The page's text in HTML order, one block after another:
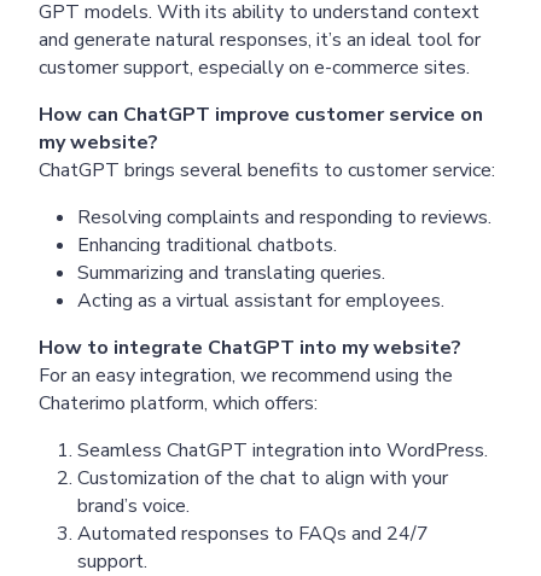
GPT models. With its ability to understand context
and generate natural responses, it’s an ideal tool for
customer support, especially on e-commerce sites.
How can ChatGPT improve customer service on
my website?
ChatGPT brings several benefits to customer service:
Resolving complaints and responding to reviews.
Enhancing traditional chatbots.
Summarizing and translating queries.
Acting as a virtual assistant for employees.
How to integrate ChatGPT into my website?
For an easy integration, we recommend using the
Chaterimo platform, which offers:
Seamless ChatGPT integration into WordPress.
Customization of the chat to align with your
brand’s voice.
Automated responses to FAQs and 24/7
support.